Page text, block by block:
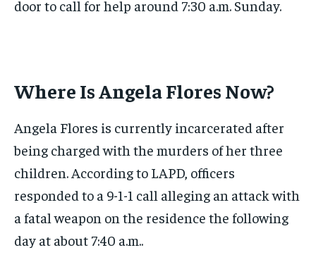
door to call for help around 7:30 a.m. Sunday.
Where Is Angela Flores Now?
Angela Flores is currently incarcerated after
being charged with the murders of her three
children. According to LAPD, officers
responded to a 9-1-1 call alleging an attack with
a fatal weapon on the residence the following
day at about 7:40 a.m..